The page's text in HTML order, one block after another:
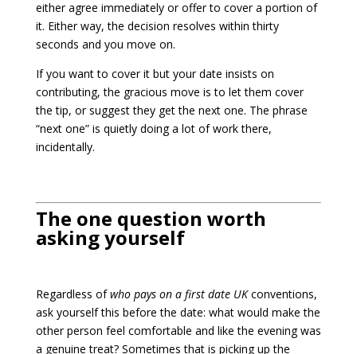
either agree immediately or offer to cover a portion of
it. Either way, the decision resolves within thirty
seconds and you move on.
If you want to cover it but your date insists on
contributing, the gracious move is to let them cover
the tip, or suggest they get the next one. The phrase
“next one” is quietly doing a lot of work there,
incidentally.
The one question worth
asking yourself
Regardless ofwho pays on a first date UKconventions,
ask yourself this before the date: what would make the
other person feel comfortable and like the evening was
a genuine treat? Sometimes that is picking up the